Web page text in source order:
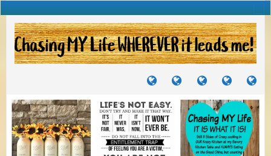
TUTORIALS
TRAVELS
JOURNEYS
CRAFTS
PROJECTS
RECIPES
TO